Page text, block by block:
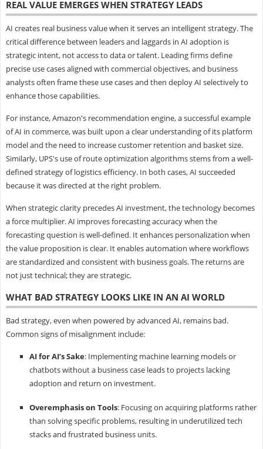
REAL VALUE EMERGES WHEN STRATEGY LEADS
AI creates real business value when it serves an intelligent strategy. The
critical difference between leaders and laggards in AI adoption is
strategic intent, not access to data or talent. Leading firms define
precise use cases aligned with commercial objectives, and business
analysts often frame these use cases and then deploy AI selectively to
enhance those capabilities.
For instance, Amazon's recommendation engine, a successful example
of AI in commerce, was built upon a clear understanding of its platform
model and the need to increase customer retention and basket size.
Similarly, UPS's use of route optimization algorithms stems from a well-
defined strategy of logistics efficiency. In both cases, AI succeeded
because it was directed at the right problem.
When strategic clarity precedes AI investment, the technology becomes
a force multiplier. AI improves forecasting accuracy when the
forecasting question is well-defined. It enhances personalization when
the value proposition is clear. It enables automation where workflows
are standardized and consistent with business goals. The returns are
not just technical; they are strategic.
WHAT BAD STRATEGY LOOKS LIKE IN AN AI WORLD
Bad strategy, even when powered by advanced AI, remains bad.
Common signs of misalignment include:
AI for AI’s Sake: Implementing machine learning models or
chatbots without a business case leads to projects lacking
adoption and return on investment.
Overemphasis on Tools: Focusing on acquiring platforms rather
than solving specific problems, resulting in underutilized tech
stacks and frustrated business units.